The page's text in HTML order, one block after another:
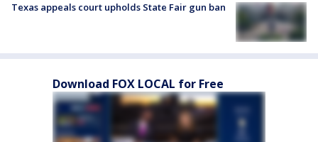
Texas appeals court upholds State Fair gun ban
Download FOX LOCAL for Free